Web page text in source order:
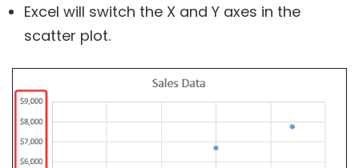
Excel will switch the X and Y axes in the
scatter plot.